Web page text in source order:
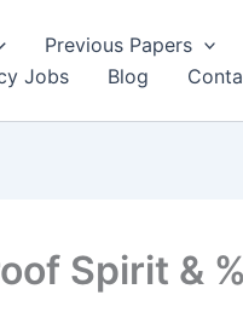
Previous Papers
Jobs
Blog
Spirit &